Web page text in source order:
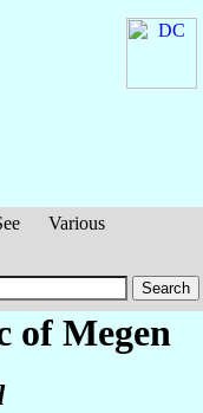
Various
of Megen